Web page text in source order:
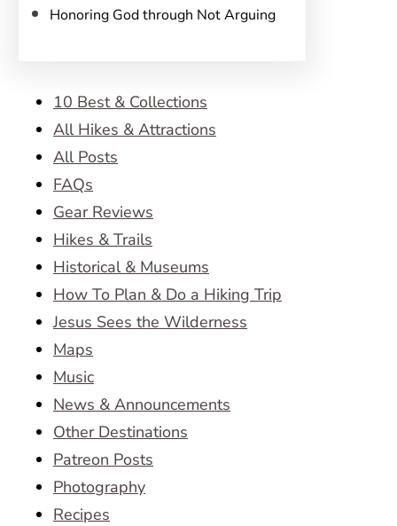
Honoring God through Not Arguing
10 Best & Collections
All Hikes & Attractions
All Posts
FAQs
Gear Reviews
Hikes & Trails
Historical & Museums
How To Plan & Do a Hiking Trip
Jesus Sees the Wilderness
Maps
Music
News & Announcements
Other Destinations
Patreon Posts
Photography
Recipes